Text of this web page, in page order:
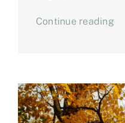
Continue reading